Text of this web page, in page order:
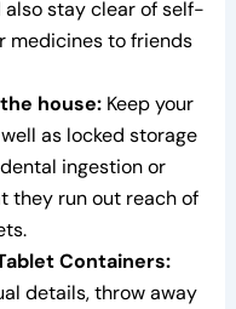
also stay clear of self-
medicines to friends
house:Keep your
as locked storage
ingestion or
they run out reach of
Containers:
details, throw away